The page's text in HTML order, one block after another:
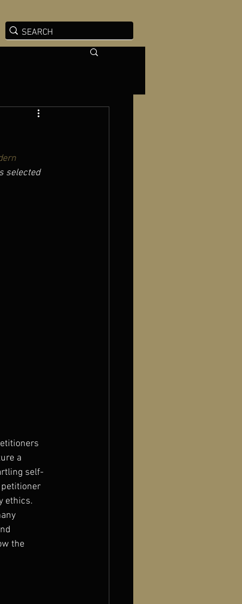
selected
a
self-
ethics.
the